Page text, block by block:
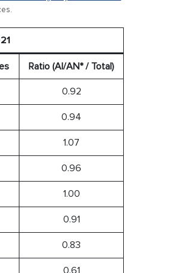
Ratio (AI/AN* / Total)
0.92
0.94
1.07
0.96
1.00
0.91
0.83
0.61